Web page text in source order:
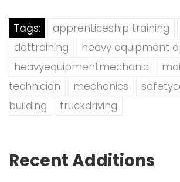
Tags: apprenticeship training
dottraining
heavy equipment
heavyequipmentmechanic
technician
mechanics
building
truckdriving
Recent Additions